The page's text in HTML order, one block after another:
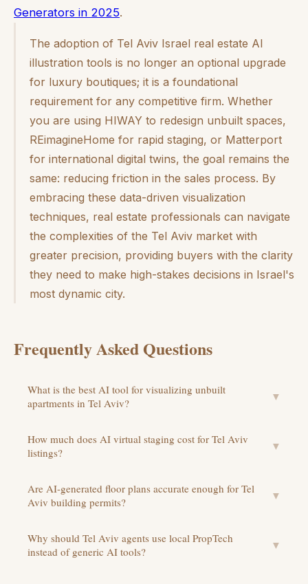
Generators in 2025.
The adoption of Tel Aviv Israel real estate AI
illustration tools is no longer an optional upgrade
for luxury boutiques; it is a foundational
requirement for any competitive firm. Whether
you are using HIWAY to redesign unbuilt spaces,
REimagineHome for rapid staging, or Matterport
for international digital twins, the goal remains the
same: reducing friction in the sales process. By
embracing these data-driven visualization
techniques, real estate professionals can navigate
the complexities of the Tel Aviv market with
greater precision, providing buyers with the clarity
they need to make high-stakes decisions in Israel's
most dynamic city.
Frequently Asked Questions
What is the best AI tool for visualizing unbuilt
apartments in Tel Aviv?
▼
How much does AI virtual staging cost for Tel Aviv
listings?
▼
Are AI-generated floor plans accurate enough for Tel
Aviv building permits?
▼
Why should Tel Aviv agents use local PropTech
instead of generic AI tools?
▼